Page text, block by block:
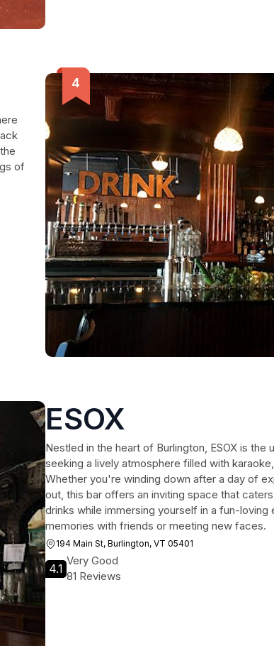
of
ESOX
Nestled in the heart of Burlington, ESOX is
seeking a lively atmosphere filled with
Whether you're winding down after a day of
out, this bar offers an inviting space that
drinks while immersing yourself in a fun-
memories with friends or meeting new faces.
194 Main St, Burlington, VT 05401
4.1
Very Good
81 Reviews